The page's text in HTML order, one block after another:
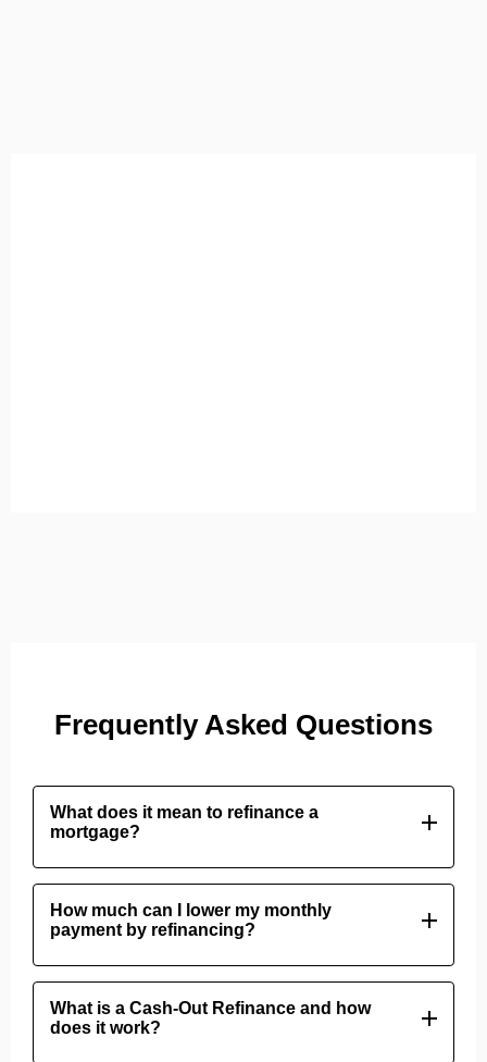
Frequently Asked Questions
What does it mean to refinance a
mortgage?
Refinancing means replacing your current home loan
with a new one, usually to secure a lower interest
rate, change the loan term, or convert home equity
How much can I lower my monthly
payment by refinancing?
Your savings depend on how much lower the new
interest rate is compared to your old one. Dropping
your rate by even 0.5% to 1% can significantly
What is a Cash-Out Refinance and how
does it work?